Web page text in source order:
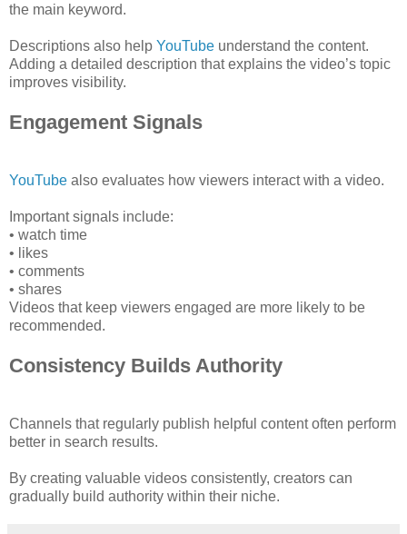
the main keyword.
Descriptions also help YouTube understand the content.
Adding a detailed description that explains the video’s topic
improves visibility.
Engagement Signals
YouTube also evaluates how viewers interact with a video.
Important signals include:
• watch time
• likes
• comments
• shares
Videos that keep viewers engaged are more likely to be
recommended.
Consistency Builds Authority
Channels that regularly publish helpful content often perform
better in search results.
By creating valuable videos consistently, creators can
gradually build authority within their niche.